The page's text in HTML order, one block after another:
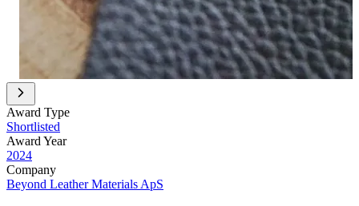
Award Type
Shortlisted
Award Year
2024
Company
Beyond Leather Materials ApS